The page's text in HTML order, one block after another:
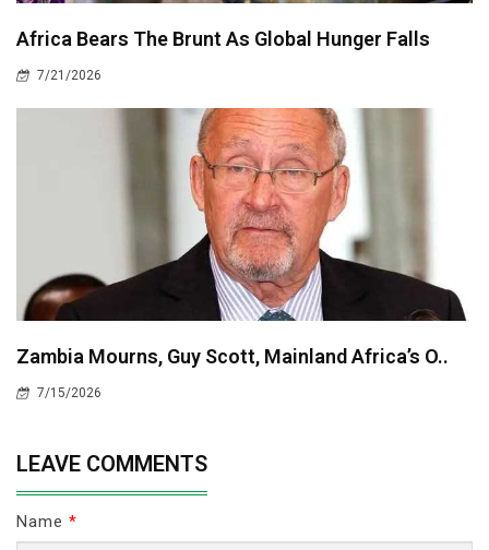
Africa Bears The Brunt As Global Hunger Falls
7/21/2026
Zambia Mourns, Guy Scott, Mainland Africa’s O..
7/15/2026
LEAVE COMMENTS
Name *